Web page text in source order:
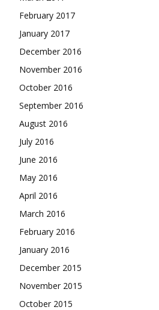
February 2017
January 2017
December 2016
November 2016
October 2016
September 2016
August 2016
July 2016
June 2016
May 2016
April 2016
March 2016
February 2016
January 2016
December 2015
November 2015
October 2015